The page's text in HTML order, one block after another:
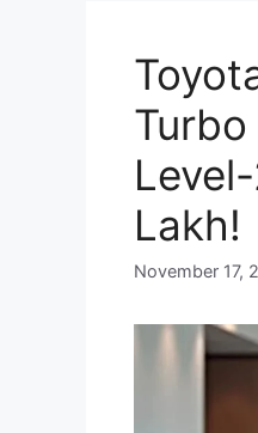
Lakh!
November 17,